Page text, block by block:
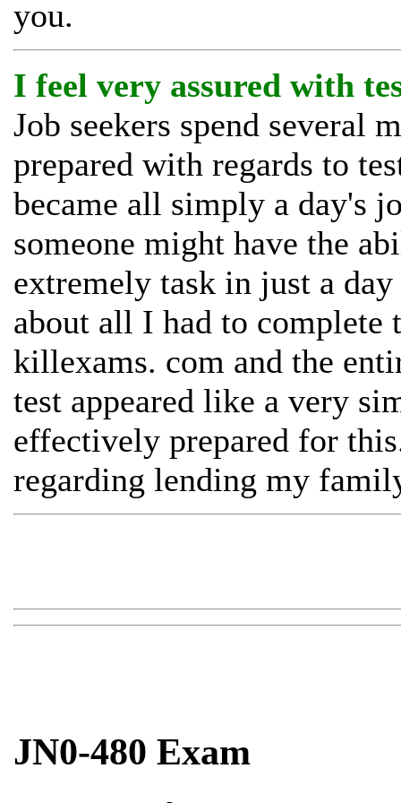
you.
I feel very assured with
Job seekers spend several
prepared with regards to
became all simply a day's
someone might have the
extremely task in just a
about all I had to
killexams. com and the
test appeared like a very
effectively prepared for
regarding lending my
JN0-480 Exam